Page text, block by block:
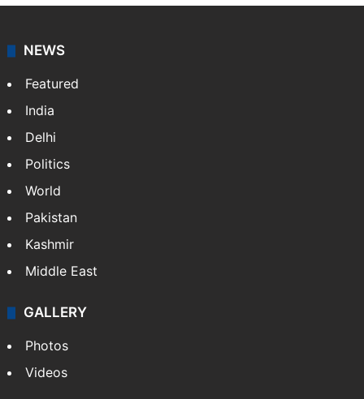
NEWS
Featured
India
Delhi
Politics
World
Pakistan
Kashmir
Middle East
GALLERY
Photos
Videos